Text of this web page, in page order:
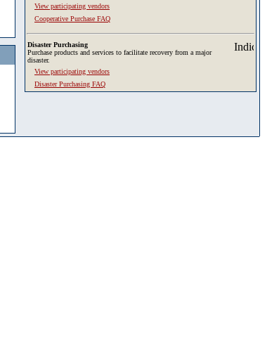
View participating vendors
Cooperative Purchase FAQ
Disaster Purchasing
Purchase products and services to facilitate recovery from a major
disaster.
View participating vendors
Disaster Purchasing FAQ